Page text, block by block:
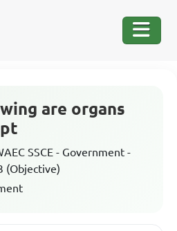
are organs
SSCE - Government -
(Objective)